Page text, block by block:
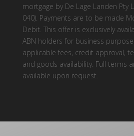
mortgage by De Lage Landen Pty
040). Payments are to be made
Debit. This offer is exclusively
ABN holders for business
applicable fees, credit approval,
and goods availability. Full terms
available upon request.